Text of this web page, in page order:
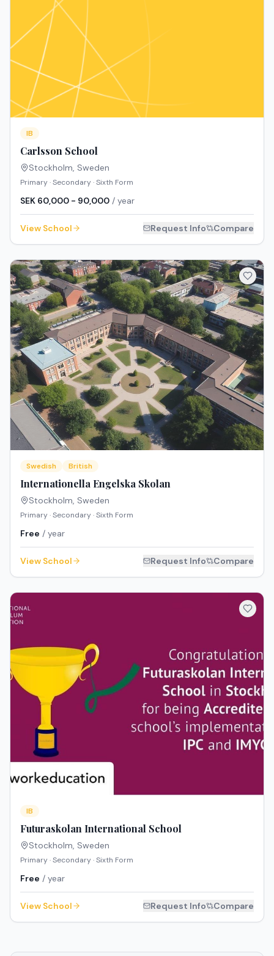
IB
Carlsson School
Stockholm, Sweden
Primary · Secondary · Sixth Form
SEK 60,000 - 90,000 / year
View School Request Info Compare
Swedish British
Internationella Engelska Skolan
Stockholm, Sweden
Primary · Secondary · Sixth Form
Free / year
View School Request Info Compare
IB
Futuraskolan International School
Stockholm, Sweden
Primary · Secondary · Sixth Form
Free / year
View School Request Info Compare